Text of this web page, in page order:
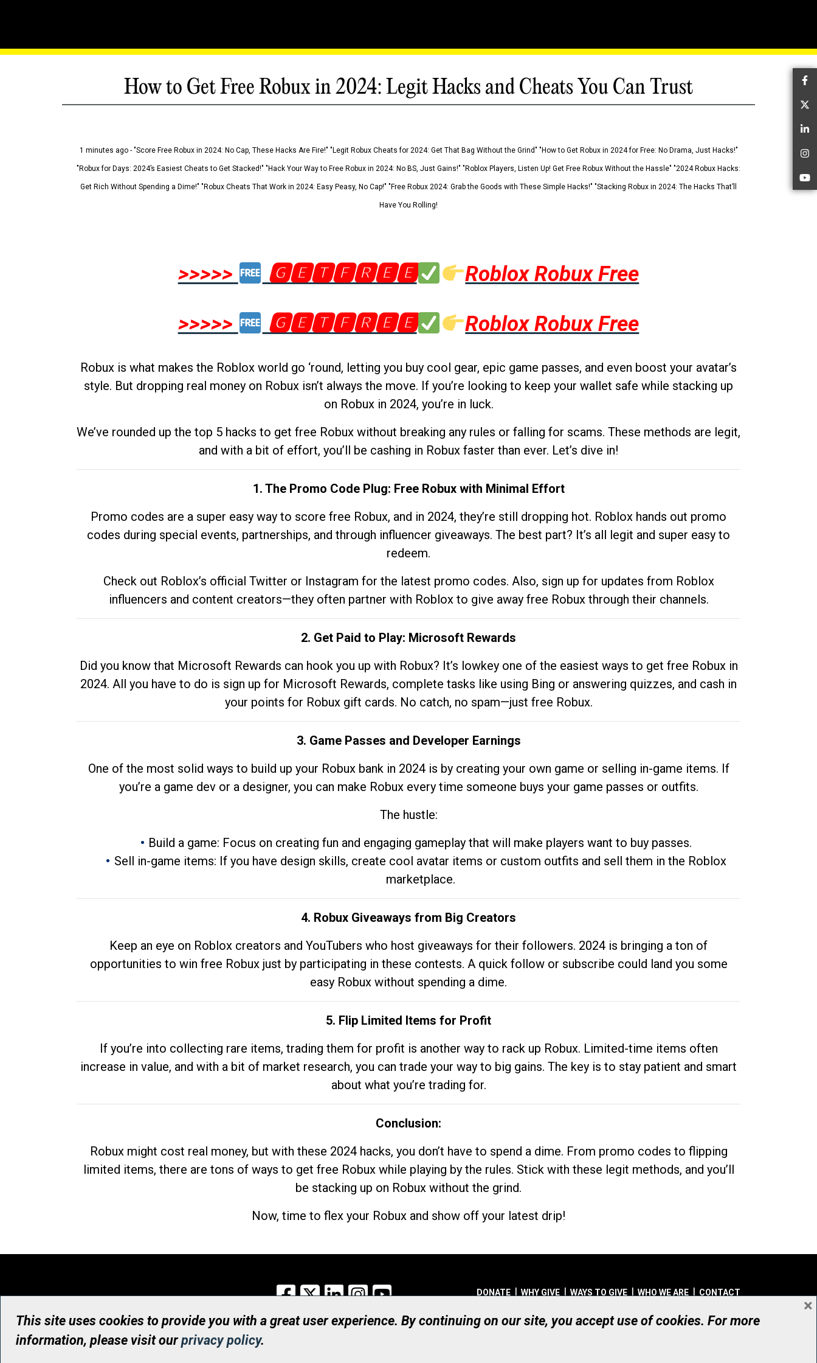
How to Get Free Robux in 2024: Legit Hacks and Cheats You Can Trust
1 minutes ago - "Score Free Robux in 2024: No Cap, These Hacks Are Fire!" "Legit Robux Cheats for 2024: Get That Bag Without the Grind" "How to Get Robux in 2024 for Free: No Drama, Just Hacks!"
"Robux for Days: 2024’s Easiest Cheats to Get Stacked!" "Hack Your Way to Free Robux in 2024: No BS, Just Gains!" "Roblox Players, Listen Up! Get Free Robux Without the Hassle" "2024 Robux Hacks:
Get Rich Without Spending a Dime!" "Robux Cheats That Work in 2024: Easy Peasy, No Cap!" "Free Robux 2024: Grab the Goods with These Simple Hacks!" "Stacking Robux in 2024: The Hacks That’ll
Have You Rolling!
>>>>> 🅶🅴🆃🅵🆁🅴🅴
Roblox Robux Free
>>>>>
🅶🅴🆃🅵🆁🅴🅴 Roblox Robux Free
Robux is what makes the Roblox world go ‘round, letting you buy cool gear, epic game passes, and even boost your avatar’s
style. But dropping real money on Robux isn’t always the move. If you’re looking to keep your wallet safe while stacking up
on Robux in 2024, you’re in luck.
We’ve rounded up the top 5 hacks to get free Robux without breaking any rules or falling for scams. These methods are legit,
and with a bit of effort, you’ll be cashing in Robux faster than ever. Let’s dive in!
1. The Promo Code Plug: Free Robux with Minimal Effort
Promo codes are a super easy way to score free Robux, and in 2024, they’re still dropping hot. Roblox hands out promo
codes during special events, partnerships, and through influencer giveaways. The best part? It’s all legit and super easy to
redeem.
Check out Roblox’s official Twitter or Instagram for the latest promo codes. Also, sign up for updates from Roblox
influencers and content creators—they often partner with Roblox to give away free Robux through their channels.
2. Get Paid to Play: Microsoft Rewards
Did you know that Microsoft Rewards can hook you up with Robux? It’s lowkey one of the easiest ways to get free Robux in
2024. All you have to do is sign up for Microsoft Rewards, complete tasks like using Bing or answering quizzes, and cash in
your points for Robux gift cards. No catch, no spam—just free Robux.
3. Game Passes and Developer Earnings
One of the most solid ways to build up your Robux bank in 2024 is by creating your own game or selling in-game items. If
you’re a game dev or a designer, you can make Robux every time someone buys your game passes or outfits.
The hustle:
Build a game: Focus on creating fun and engaging gameplay that will make players want to buy passes.
Sell in-game items: If you have design skills, create cool avatar items or custom outfits and sell them in the Roblox
marketplace.
4. Robux Giveaways from Big Creators
Keep an eye on Roblox creators and YouTubers who host giveaways for their followers. 2024 is bringing a ton of
opportunities to win free Robux just by participating in these contests. A quick follow or subscribe could land you some
easy Robux without spending a dime.
5. Flip Limited Items for Profit
If you’re into collecting rare items, trading them for profit is another way to rack up Robux. Limited-time items often
increase in value, and with a bit of market research, you can trade your way to big gains. The key is to stay patient and smart
about what you’re trading for.
Conclusion:
Robux might cost real money, but with these 2024 hacks, you don’t have to spend a dime. From promo codes to flipping
limited items, there are tons of ways to get free Robux while playing by the rules. Stick with these legit methods, and you’ll
be stacking up on Robux without the grind.
Now, time to flex your Robux and show off your latest drip!
Facebook
X LinkedInInstagram DONATE WHY GIVE WAYS TO GIVE WHO WE ARE CONTACT
© UHN Foundation, all rights reserved
Registered Canadian Charitable Organization Number: 12386 4068 RR0001
This site uses cookies to provide you with a great user experience. By continuing on our site, you accept use of cookies. For more
information, please visit ourprivacy policy.
×